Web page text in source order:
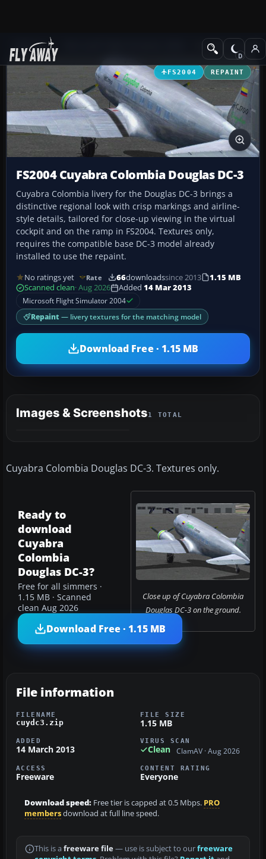
Add-ons Propeller Aircraft
FS2004 REPAINT
FS2004 Cuyabra Colombia Douglas DC-3
Cuyabra Colombia livery for the Douglas DC-3 brings a
distinctive regional look with crisp markings and airline-
style details, tailored for close-up viewing in the virtual
cockpit and on the ramp in FS2004. Textures only,
requires the compatible base DC-3 model already
installed to use the repaint.
No ratings yet Rate 66downloadssince 2013
1.15 MB
Scanned clean· Aug 2026 Added 14 Mar 2013
Microsoft Flight Simulator 2004
Repaint — livery textures for the matching model
Download Free · 1.15 MB
Images & Screenshots1 TOTAL
Cuyabra Colombia Douglas DC-3. Textures only.
Close up of Cuyabra Colombia
Douglas DC-3 on the ground.
Ready to
download
Cuyabra
Colombia
Douglas DC-3?
Free for all simmers ·
1.15 MB · Scanned
clean Aug 2026
Download Free · 1.15 MB
File information
FILENAME
cuydc3.zip
FILE SIZE
1.15 MB
ADDED
14 March 2013
VIRUS SCAN
Clean ClamAV · Aug 2026
ACCESS
Freeware
CONTENT RATING
Everyone
Download speed: Free tier is capped at 0.5 Mbps. PRO
membersdownload at full line speed.
This is a freeware file— use is subject to ourfreeware